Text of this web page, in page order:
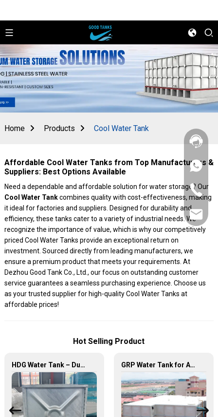
+86
156
2862
5788
+86
156
2862
5788
Home Products Cool Water Tank
Affordable Cool Water Tanks from Top Manufacturers &
Suppliers: Best Options Available
Need a dependable and affordable solution for water storage? Our
Cool Water Tankcombines quality with cost-effectiveness, making
it ideal for factories and suppliers. Designed for durability and
efficiency, these tanks cater to a variety of industrial needs. We
recognize the importance of value, which is why our competitively
priced Cool Water Tanks provide an exceptional return on
investment. Sourced directly from leading manufacturers, we
ensure a premium product that meets your requirements. At
Dezhou Good Tank Co., Ltd., our focus on outstanding customer
service guarantees a seamless purchasing experience. Choose us
as your trusted supplier for high-quality Cool Water Tanks at
affordable prices!
Hot Selling Product
HDG Water Tank – Durable, Reliable, and Efficient Water Storage Solutions GRP Water Tank for Agriculture – Durable, Reliable, and Efficient Water Storage for Agricultural Needs